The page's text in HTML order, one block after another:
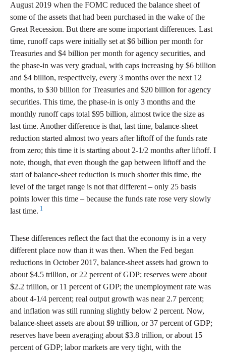
August 2019 when the FOMC reduced the balance sheet of
some of the assets that had been purchased in the wake of the
Great Recession. But there are some important differences. Last
time, runoff caps were initially set at $6 billion per month for
Treasuries and $4 billion per month for agency securities, and
the phase-in was very gradual, with caps increasing by $6 billion
and $4 billion, respectively, every 3 months over the next 12
months, to $30 billion for Treasuries and $20 billion for agency
securities. This time, the phase-in is only 3 months and the
monthly runoff caps total $95 billion, almost twice the size as
last time. Another difference is that, last time, balance-sheet
reduction started almost two years after liftoff of the funds rate
from zero; this time it is starting about 2-1/2 months after liftoff. I
note, though, that even though the gap between liftoff and the
start of balance-sheet reduction is much shorter this time, the
level of the target range is not that different – only 25 basis
points lower this time – because the funds rate rose very slowly
last time. 1
These differences reflect the fact that the economy is in a very
different place now than it was then. When the Fed began
reductions in October 2017, balance-sheet assets had grown to
about $4.5 trillion, or 22 percent of GDP; reserves were about
$2.2 trillion, or 11 percent of GDP; the unemployment rate was
about 4-1/4 percent; real output growth was near 2.7 percent;
and inflation was still running slightly below 2 percent. Now,
balance-sheet assets are about $9 trillion, or 37 percent of GDP;
reserves have been averaging about $3.8 trillion, or about 15
percent of GDP; labor markets are very tight, with the